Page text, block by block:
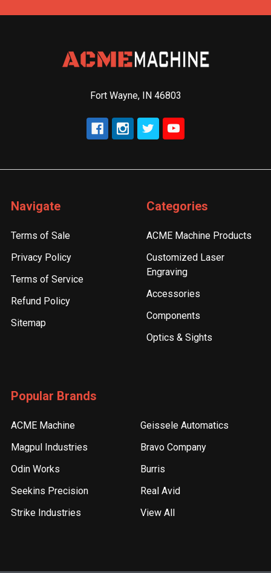
Fort Wayne, IN 46803
Navigate
Terms of Sale
Privacy Policy
Terms of Service
Refund Policy
Sitemap
Categories
ACME Machine Products
Customized Laser
Engraving
Accessories
Components
Optics & Sights
Popular Brands
ACME Machine
Magpul Industries
Odin Works
Seekins Precision
Strike Industries
Geissele Automatics
Bravo Company
Burris
Real Avid
View All